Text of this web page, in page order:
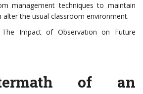
management techniques to maintain
alter the usual classroom environment.
The Impact of Observation on Future
of an